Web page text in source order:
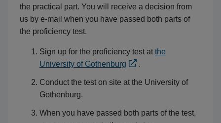
the practical part. You will receive a decision from
us by e-mail when you have passed both parts of
the proficiency test.
Sign up for the proficiency test at the
University of Gothenburg
.
Conduct the test on site at the University of
Gothenburg.
When you have passed both parts of the test,